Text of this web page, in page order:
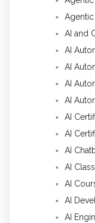
Agentic
AI and
AI
AI
AI
AI
AI
AI
AI
AI
AI
AI
AI